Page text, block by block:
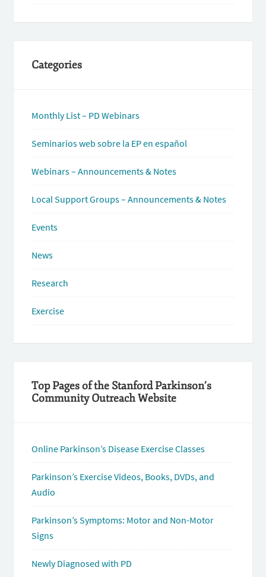
Categories
Monthly List – PD Webinars
Seminarios web sobre la EP en español
Webinars – Announcements & Notes
Local Support Groups – Announcements & Notes
Events
News
Research
Exercise
Top Pages of the Stanford Parkinson’s
Community Outreach Website
Online Parkinson’s Disease Exercise Classes
Parkinson’s Exercise Videos, Books, DVDs, and
Audio
Parkinson’s Symptoms: Motor and Non-Motor
Signs
Newly Diagnosed with PD